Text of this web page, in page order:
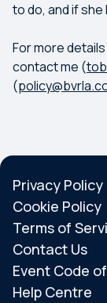
to do, and if
For more
contact me (
(
Privacy Policy
Cookie Policy
Terms of
Contact Us
Event Code
Help Centre